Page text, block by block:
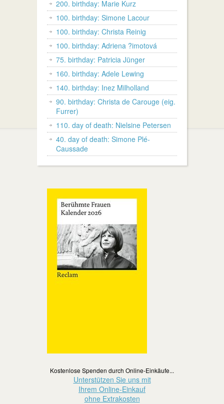
200. birthday: Marie Kurz
100. birthday: Simone Lacour
100. birthday: Christa Reinig
100. birthday: Adriena ?imotová
75. birthday: Patricia Jünger
160. birthday: Adele Lewing
140. birthday: Inez Milholland
90. birthday: Christa de Carouge (eig.
Furrer)
110. day of death: Nielsine Petersen
40. day of death: Simone Plé-
Caussade
Kostenlose Spenden durch Online-Einkäufe...
Unterstützen Sie uns mit
Ihrem Online-Einkauf
ohne Extrakosten